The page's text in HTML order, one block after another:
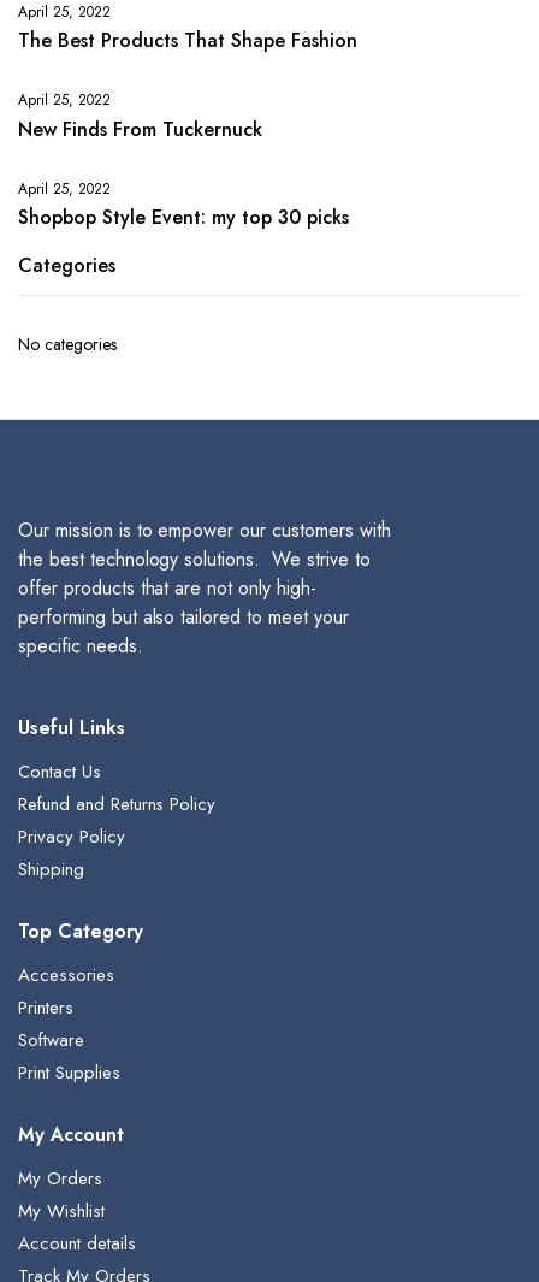
April 25, 2022
The Best Products That Shape Fashion
April 25, 2022
New Finds From Tuckernuck
April 25, 2022
Shopbop Style Event: my top 30 picks
Categories
No categories
Our mission is to empower our customers with
the best technology solutions. We strive to
offer products that are not only high-
performing but also tailored to meet your
specific needs.
Useful Links
Contact Us
Refund and Returns Policy
Privacy Policy
Shipping
Top Category
Accessories
Printers
Software
Print Supplies
My Account
My Orders
My Wishlist
Account details
Track My Orders